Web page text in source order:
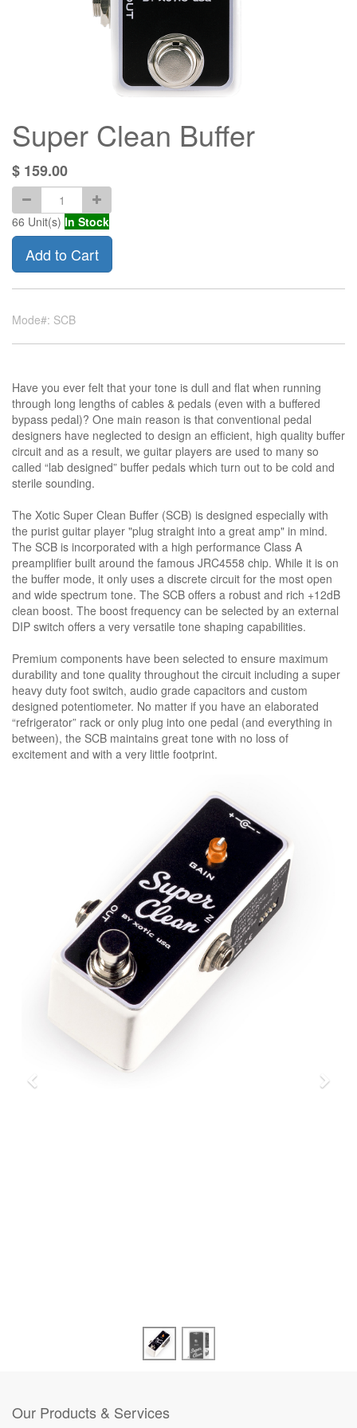
Super Clean Buffer
$ 159.00
66 Unit(s) In Stock
Add to Cart
Mode#: SCB
Have you ever felt that your tone is dull and flat when running
through long lengths of cables & pedals (even with a buffered
bypass pedal)? One main reason is that conventional pedal
designers have neglected to design an efficient, high quality buffer
circuit and as a result, we guitar players are used to many so
called “lab designed” buffer pedals which turn out to be cold and
sterile sounding.
The Xotic Super Clean Buffer (SCB) is designed especially with
the purist guitar player "plug straight into a great amp" in mind.
The SCB is incorporated with a high performance Class A
preamplifier built around the famous JRC4558 chip. While it is on
the buffer mode, it only uses a discrete circuit for the most open
and wide spectrum tone. The SCB offers a robust and rich +12dB
clean boost. The boost frequency can be selected by an external
DIP switch offers a very versatile tone shaping capabilities.
Premium components have been selected to ensure maximum
durability and tone quality throughout the circuit including a super
heavy duty foot switch, audio grade capacitors and custom
designed potentiometer. No matter if you have an elaborated
“refrigerator” rack or only plug into one pedal (and everything in
between), the SCB maintains great tone with no loss of
excitement and with a very little footprint.
power consumption: 9vdc/5ma
battery type: 9vdc (006p) x 1
ac adapter (optional): 9vdc-18vdc
negative tips (regulated)
input impedance: 1m ohm
output impedance: 1k ohm
Our Products & Services